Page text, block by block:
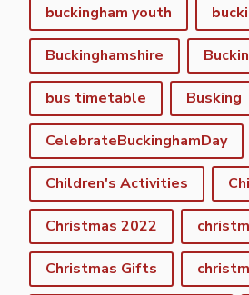
buckingham youth
Buckinghamshire
bus timetable Busking
CelebrateBuckinghamDay
Children's Activities
Christmas 2022
Christmas Gifts